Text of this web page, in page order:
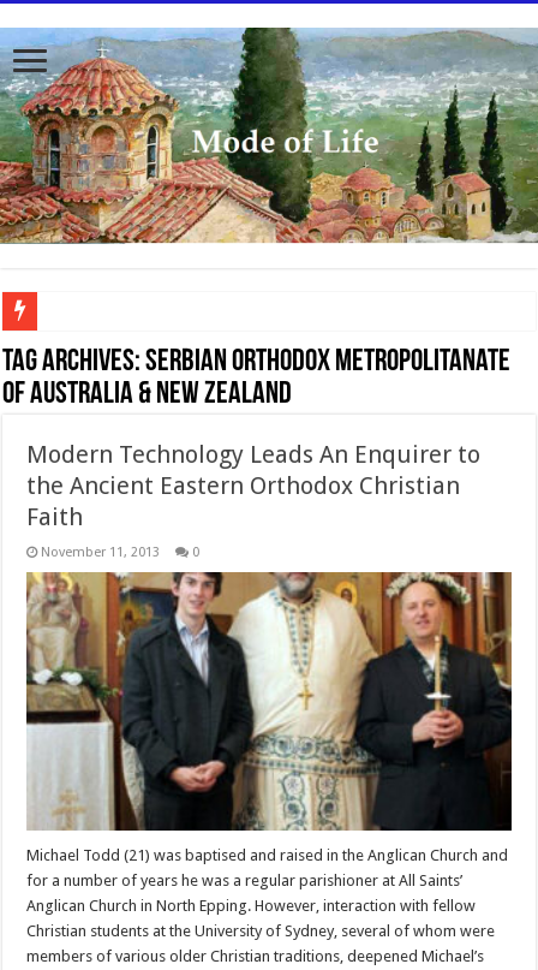
To better serve you the readers we have undergone massive updates to the site.
Tag Archives:Serbian Orthodox Metropolitanate
of Australia & New Zealand
Modern Technology Leads An Enquirer to
the Ancient Eastern Orthodox Christian
Faith
November 11, 2013 0
Michael Todd (21) was baptised and raised in the Anglican Church and
for a number of years he was a regular parishioner at All Saints’
Anglican Church in North Epping. However, interaction with fellow
Christian students at the University of Sydney, several of whom were
members of various older Christian traditions, deepened Michael’s